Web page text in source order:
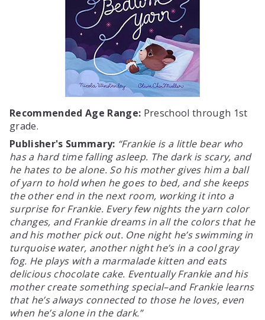
Recommended Age Range: Preschool through 1st
grade.
Publisher's Summary: Frankie is a little bear who
has a hard time falling asleep. The dark is scary, and
he hates to be alone. So his mother gives him a ball
of yarn to hold when he goes to bed, and she keeps
the other end in the next room, working it into a
surprise for Frankie. Every few nights the yarn color
changes, and Frankie dreams in all the colors that he
and his mother pick out. One night he’s swimming in
turquoise water, another night he’s in a cool gray
fog. He plays with a marmalade kitten and eats
delicious chocolate cake. Eventually Frankie and his
mother create something special–and Frankie learns
that he’s always connected to those he loves, even
when he’s alone in the dark.